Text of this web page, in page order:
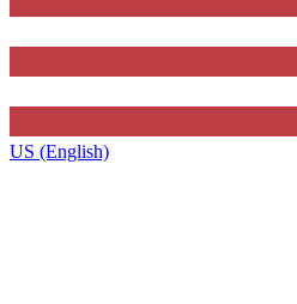
US (English)